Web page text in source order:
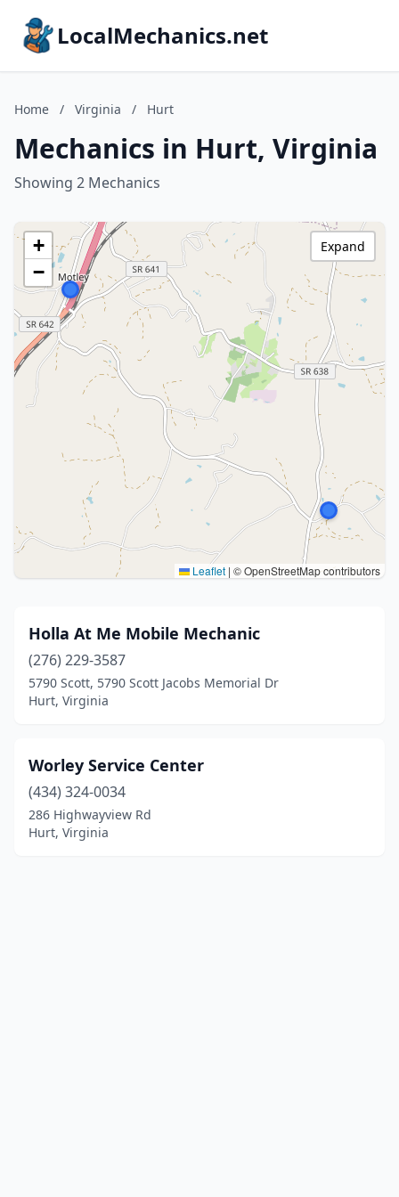
LocalMechanics.net
Home / Virginia / Hurt
Mechanics in Hurt, Virginia
Showing 2 Mechanics
+
−
Leaflet | © OpenStreetMap contributors
Expand
Holla At Me Mobile Mechanic
(276) 229-3587
5790 Scott, 5790 Scott Jacobs Memorial Dr
Hurt, Virginia
Worley Service Center
(434) 324-0034
286 Highwayview Rd
Hurt, Virginia